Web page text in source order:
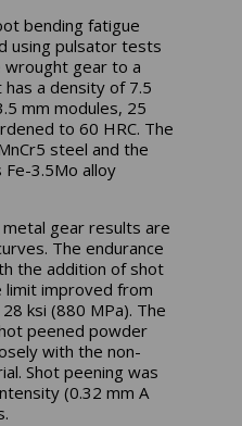
bending fatigue
using pulsator tests
gear to a
a density of 7.5
mm modules, 25
to 60 HRC. The
steel and the
3.5Mo alloy
gear results are
The endurance
the addition of shot
limit improved from
ksi (880 MPa). The
peened powder
with the non-
Shot peening was
(0.32 mm A